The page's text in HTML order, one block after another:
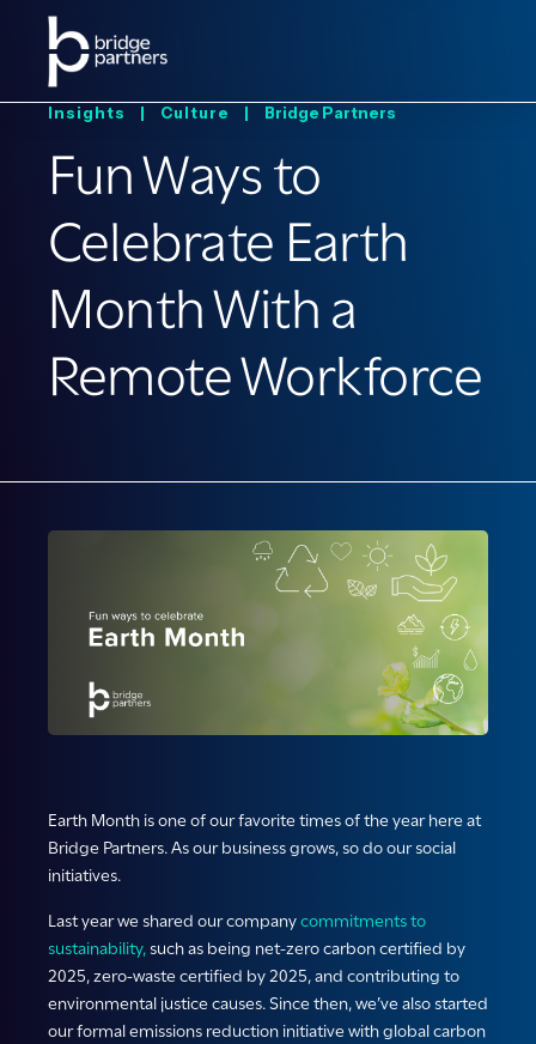
Insights | Culture | Bridge Partners
Fun Ways to
Celebrate Earth
Month With a
Remote Workforce
Earth Month is one of our favorite times of the year here at
Bridge Partners. As our business grows, so do our social
initiatives.
Last year we shared our companycommitments to
sustainability, such as being net-zero carbon certified by
2025, zero-waste certified by 2025, and contributing to
environmental justice causes. Since then, we’ve also started
our formal emissions reduction initiative with global carbon